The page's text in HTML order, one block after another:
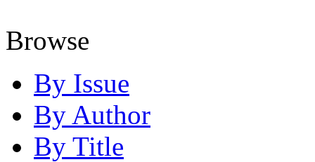
Browse
By Issue
By Author
By Title